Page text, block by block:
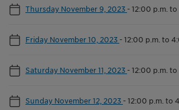
Thursday November 9, 2023 -12:00 p.m. to
Friday November 10, 2023 -12:00 p.m. to
Saturday November 11, 2023 -12:00 p.m. to
Sunday November 12, 2023 -12:00 p.m. to